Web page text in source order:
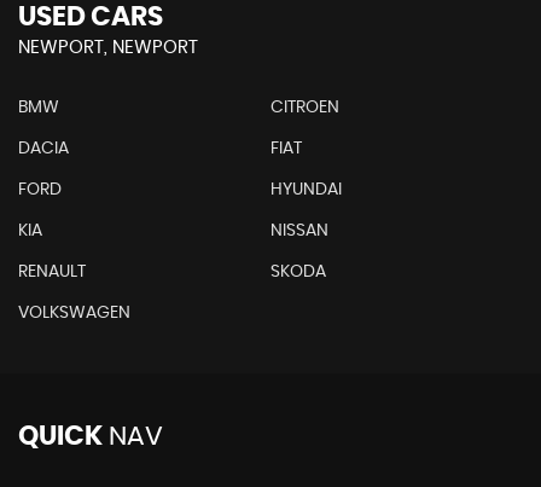
USED CARS
NEWPORT, NEWPORT
BMW CITROEN
DACIA FIAT
FORD HYUNDAI
KIA NISSAN
RENAULT SKODA
VOLKSWAGEN
QUICK NAV